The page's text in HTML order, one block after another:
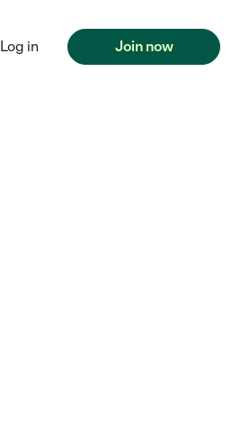
Log in Join now